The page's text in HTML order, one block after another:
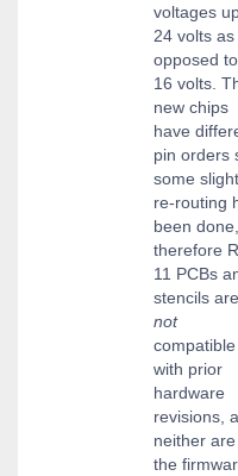
voltages
24 volts as
opposed to
16 volts.
new chips
have
pin orders
some slight
re-routing
been done,
therefore
11 PCBs
stencils are
not
compatible
with prior
hardware
revisions,
neither are
the